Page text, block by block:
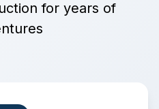
for years of